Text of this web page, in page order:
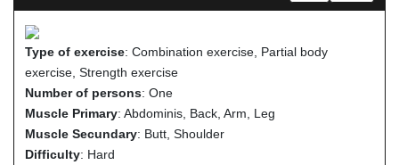
Type of exercise: Combination exercise, Partial body
exercise, Strength exercise
Number of persons: One
Muscle Primary: Abdominis, Back, Arm, Leg
Muscle Secundary: Butt, Shoulder
Difficulty: Hard